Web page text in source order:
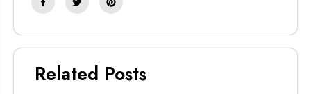
Related Posts